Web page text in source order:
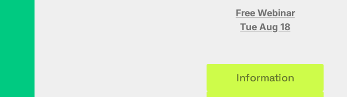
Free Webinar
Tue Aug 18
Information